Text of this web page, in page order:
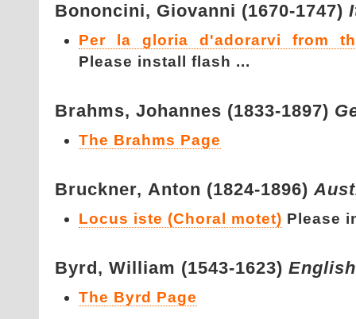
Bononcini, Giovanni (1670-1747)
Per la gloria d'adorarvi from
Please install flash ...
Brahms, Johannes (1833-1897)
The Brahms Page
Bruckner, Anton (1824-1896)
Locus iste (Choral motet) Please
Byrd, William (1543-1623) English
The Byrd Page